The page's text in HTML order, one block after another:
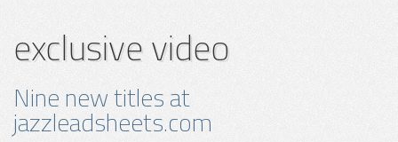
exclusive video
Nine new titles at
jazzleadsheets.com